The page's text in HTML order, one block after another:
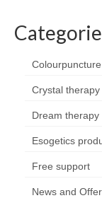
Colourpuncture
Crystal therapy
Dream therapy
Esogetics
Free support
News and